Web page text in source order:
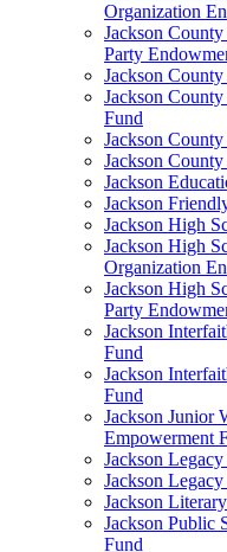
Organization
Jackson
Party
Jackson
Jackson
Fund
Jackson
Jackson
Jackson
Jackson
Jackson High
Jackson High
Organization
Jackson High
Party
Jackson
Fund
Jackson
Fund
Jackson Junior
Empowerment
Jackson
Jackson
Jackson
Jackson Public
Fund